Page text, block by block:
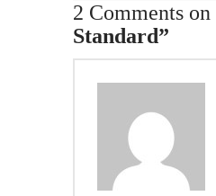
2 Comments on
Standard”